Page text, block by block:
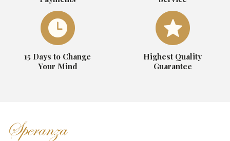
15 Days to Change
Your Mind
Highest Quality
Guarantee